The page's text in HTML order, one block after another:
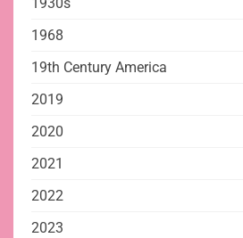
1968
19th Century America
2019
2020
2021
2022
2023